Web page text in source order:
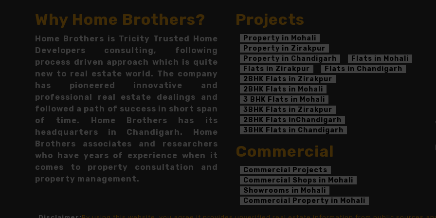
Why Home Brothers?
Home Brothers is Tricity Trusted Home
Developers consulting, following
process driven approach which is quite
new to real estate world. The company
has pioneered innovative and
professional real estate dealings and
followed a path of success in short span
of time. Home Brothers has its
headquarters in Chandigarh. Home
Brothers associates and researchers
who have years of experience when it
comes to property consultation and
property management.
Projects
Property in Mohali
Property in Zirakpur
Property in Chandigarh
Flats in Mohali
Flats in Zirakpur
Flats in Chandigarh
2BHK Flats in Zirakpur
2BHK Flats in Mohali
3 BHK Flats in Mohali
3BHK Flats in Zirakpur
2BHK Flats inChandigarh
3BHK Flats in Chandigarh
Commercial
Commercial Projects
Commercial Shops in Mohali
Showrooms in Mohali
Commercial Property in Mohali